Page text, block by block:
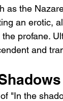
as the
an erotic,
profane.
and
"In the